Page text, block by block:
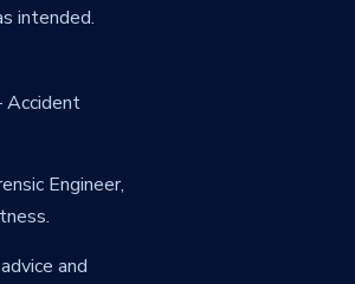
intended.
Accident
Engineer,
and